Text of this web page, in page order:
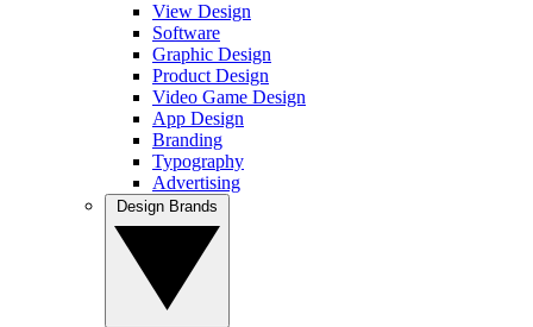
View Design
Software
Graphic Design
Product Design
Video Game Design
App Design
Branding
Typography
Advertising